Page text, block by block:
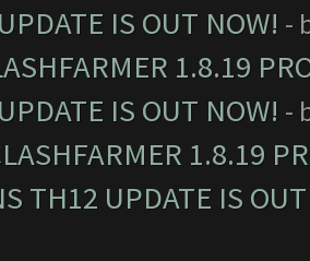
IS OUT NOW! -
1.8.19
IS OUT NOW! -
1.8.19
TH12 UPDATE IS